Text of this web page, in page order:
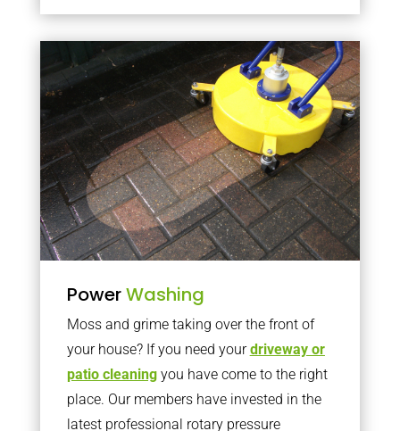
PowerWashing
Moss and grime taking over the front of
your house? If you need yourdriveway or
patio cleaningyou have come to the right
place. Our members have invested in the
latest professional rotary pressure